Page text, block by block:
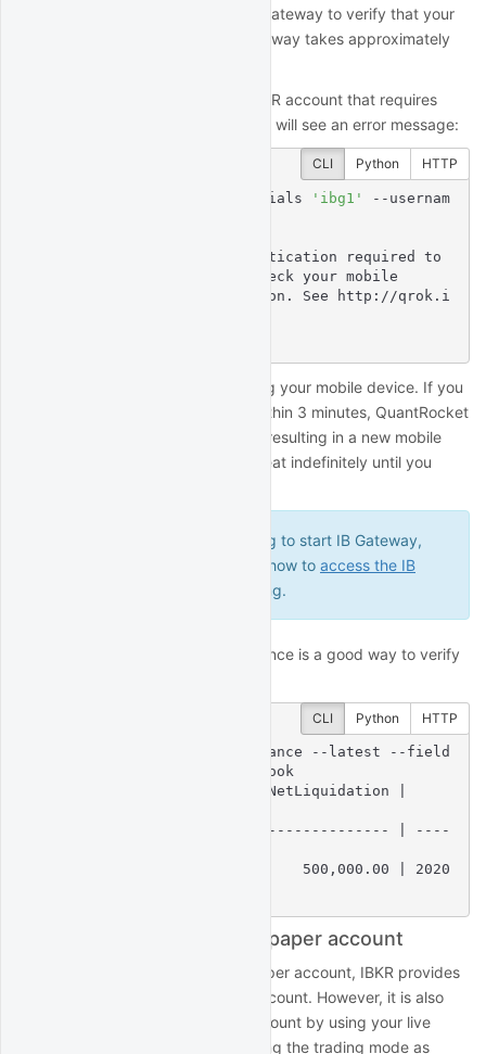
enter them again, then starts IB Gateway to verify that your
credentials work. Starting IB Gateway takes approximately
If you are connecting to a live IBKR account that requires
second factor authentication, you will see an error message:
CLI Python HTTP
quantrocket ibg credentials 'ibg1'
--usernam
msg: Second factor authentication required to
complete login, please check your mobile
Complete the authentication using your mobile device. If you
fail to complete authentication within 3 minutes, QuantRocket
will stop and restart IB Gateway, resulting in a new mobile
notification. This process will repeat indefinitely until you
If you encounter errors trying to start IB Gateway,
refer to a later section to learn how to access the IB
for troubleshooting.
Querying your IBKR account balance is a good way to verify
CLI Python HTTP
quantrocket account balance --latest --field
| csvlook
| Account   | Currency | NetLiquidation |
| --------- | -------- | -------------- | ----
| DU12345   | USD      |     500,000.00 | 2020
Switch between live and paper account
When you sign up for an IBKR paper account, IBKR provides
login credentials for the paper account. However, it is also
possible to login to the paper account by using your live
account credentials and specifying the trading mode as